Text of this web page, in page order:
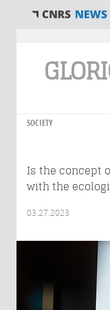
SOCIETY
Is the concept
with the
03.27.2023